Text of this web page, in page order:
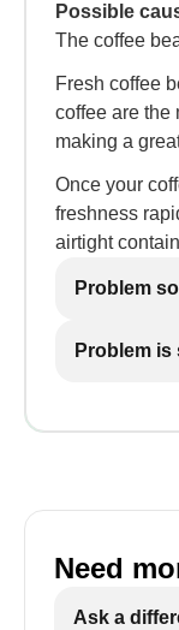
Possible
The coffee
Fresh coffee
coffee are the
making a
Once your
freshness
airtight
Problem
Problem is
Need
Ask a